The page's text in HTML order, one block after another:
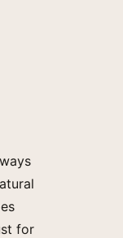
for